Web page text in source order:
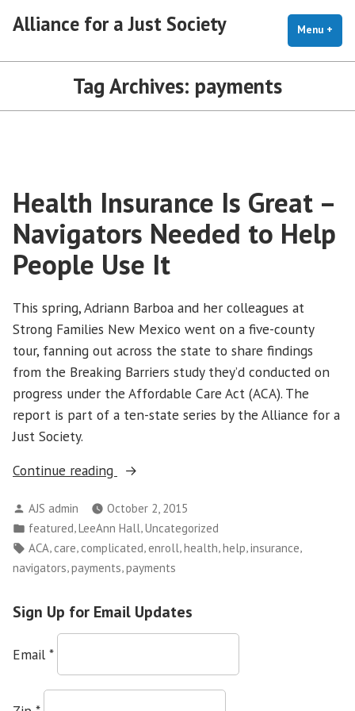
Alliance for a Just Society Menu +
Tag Archives: payments
Health Insurance Is Great –
Navigators Needed to Help
People Use It
This spring, Adriann Barboa and her colleagues at
Strong Families New Mexico went on a five-county
tour, fanning out across the state to share findings
from the Breaking Barriers study they’d conducted on
progress under the Affordable Care Act (ACA). The
report is part of a ten-state series by the Alliance for a
Just Society.
Continue reading
“Health
Is
Great
–
Navigators
to
Posted
by
AJS admin
October 2, 2015
Posted
in
featured,LeeAnn Hall,Uncategorized
Tags:
ACA, care, complicated, enroll,health,help,insurance,
navigators,payments,payments
Sign Up for Email Updates
Email *